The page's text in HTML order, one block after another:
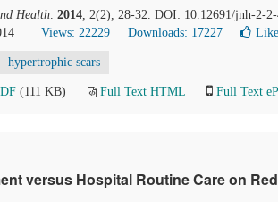
Health. 2014, 2(2), 28-32. DOI: 10.12691/jnh-2-
Views: 22229 Downloads: 17227
hypertrophic scars
(111 KB) Full Text HTML Full Text
versus Hospital Routine Care on